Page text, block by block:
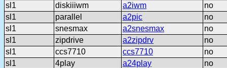
sl1
diskiiiwm a2iwm
no
sl1
parallel a2pic
no
sl1
snesmax a2snesmax
no
sl1
zipdrive a2zipdrv
no
sl1
ccs7710 ccs7710
no
sl1
4play a24play
no